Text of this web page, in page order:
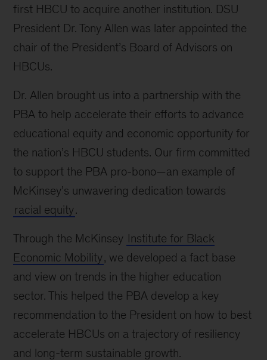
first HBCU to acquire another institution. DSU
President Dr. Tony Allen was later appointed the
chair of the President’s Board of Advisors on
HBCUs.
Dr. Allen brought us into a partnership with the
PBA to help accelerate their efforts to advance
educational equity and economic opportunity for
the nation’s HBCU students. Our firm committed
to support the PBA pro-bono—an example of
McKinsey’s unwavering dedication towards
racial equity.
Through the McKinsey Institute for Black
Economic Mobility, we developed a fact base
and view on trends in the higher education
sector. This helped the PBA develop a key
recommendation to the President on how to best
accelerate HBCUs on a trajectory of resiliency
and long-term sustainable growth.